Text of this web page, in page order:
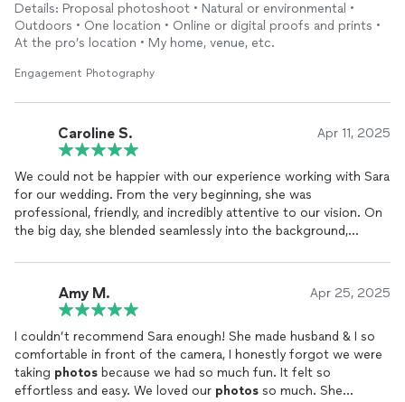
Details: Proposal photoshoot • Natural or environmental •
Outdoors • One location • Online or digital proofs and prints •
At the pro’s location • My home, venue, etc.
Engagement Photography
Caroline S. Apr 11, 2025
We could not be happier with our experience working with Sara
for our wedding. From the very beginning, she was
professional, friendly, and incredibly attentive to our vision. On
the big day, she blended seamlessly into the background,
barely noticed the camera.
photosare absolutely beautiful and full of life. Sara has a
true gift for capturing not just images, but feelings. Every shot
tells a story, and looking through our album feels like reliving
the entire day.
Beyond her talent, she was a calming presence during a hectic
Amy M. Apr 25, 2025
I couldn’t recommend Sara enough! She made husband & I so
comfortable in front of the camera, I honestly forgot we were
taking photos because we had so much fun. It felt so
effortless and easy. We loved our photos so much. She